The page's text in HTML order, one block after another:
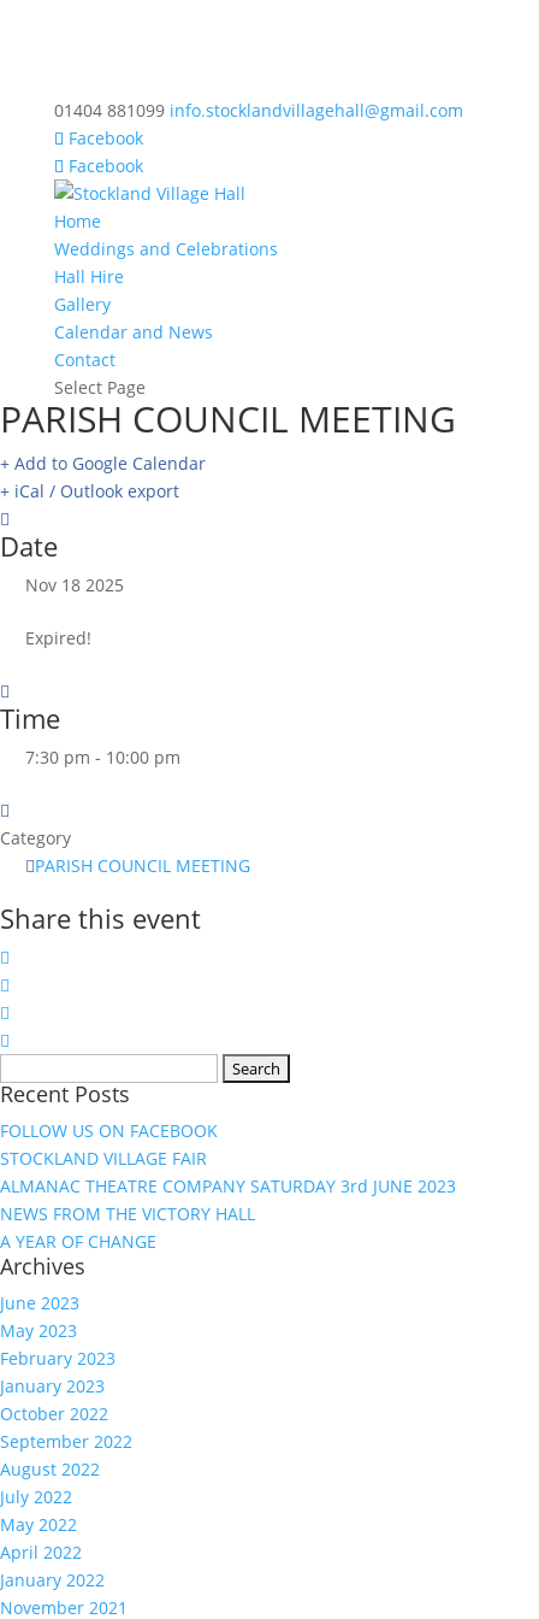
01404 881099 info.stocklandvillagehall@gmail.com
Facebook
Facebook
Home
Weddings and Celebrations
Hall Hire
Gallery
Calendar and News
Contact
Select Page
PARISH COUNCIL MEETING
+ Add to Google Calendar
+ iCal / Outlook export
Date
Nov 18 2025
Expired!
Time
7:30 pm - 10:00 pm
Category
PARISH COUNCIL MEETING
Share this event
for:
Recent Posts
FOLLOW US ON FACEBOOK
STOCKLAND VILLAGE FAIR
ALMANAC THEATRE COMPANY SATURDAY 3rd JUNE 2023
NEWS FROM THE VICTORY HALL
A YEAR OF CHANGE
Archives
June 2023
May 2023
February 2023
January 2023
October 2022
September 2022
August 2022
July 2022
May 2022
April 2022
January 2022
November 2021